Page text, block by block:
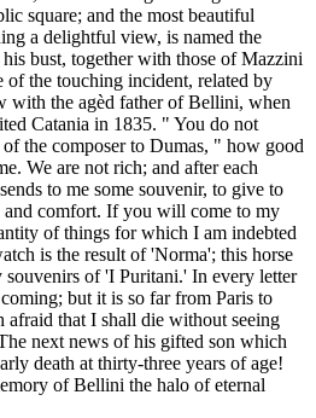
square; and the most beautiful
a delightful view, is named the
bust, together with those of Mazzini
of the touching incident, related by
with the agèd father of Bellini, when
Catania in 1835. " You do not
the composer to Dumas, " how good
We are not rich; and after each
to me some souvenir, to give to
and comfort. If you will come to my
of things for which I am indebted
is the result of 'Norma'; this horse
souvenirs of 'I Puritani.' In every letter
but it is so far from Paris to
afraid that I shall die without seeing
next news of his gifted son which
death at thirty-three years of age!
of Bellini the halo of eternal